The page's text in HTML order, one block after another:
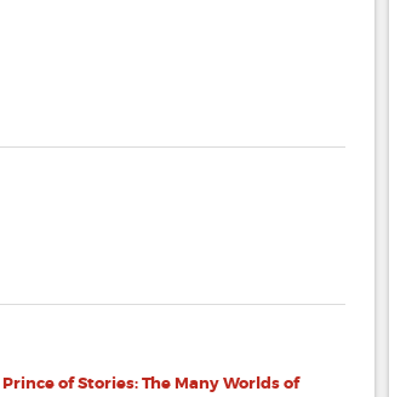
Prince of Stories: The Many Worlds of